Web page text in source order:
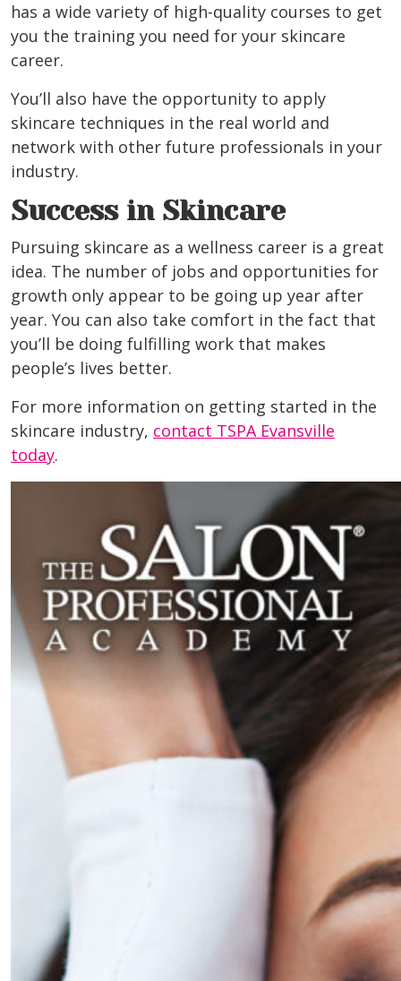
has a wide variety of high-quality courses to get
you the training you need for your skincare
career.
You’ll also have the opportunity to apply
skincare techniques in the real world and
network with other future professionals in your
industry.
Success in Skincare
Pursuing skincare as a wellness career is a great
idea. The number of jobs and opportunities for
growth only appear to be going up year after
year. You can also take comfort in the fact that
you’ll be doing fulfilling work that makes
people’s lives better.
For more information on getting started in the
skincare industry, contact TSPA Evansville
today.